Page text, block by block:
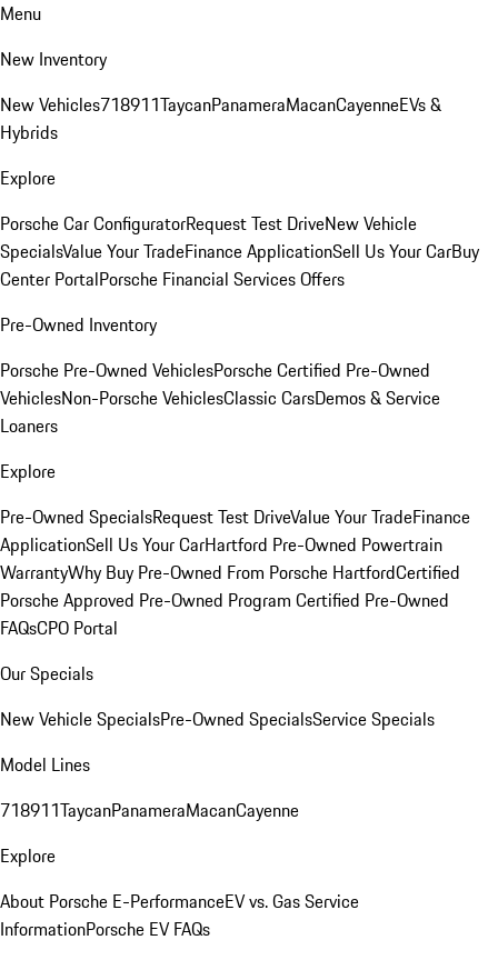
Menu
New Inventory
New Vehicles718911TaycanPanameraMacanCayenneEVs &
Hybrids
Explore
Porsche Car ConfiguratorRequest Test DriveNew Vehicle
SpecialsValue Your TradeFinance ApplicationSell Us Your CarBuy
Center PortalPorsche Financial Services Offers
Pre-Owned Inventory
Porsche Pre-Owned VehiclesPorsche Certified Pre-Owned
VehiclesNon-Porsche VehiclesClassic CarsDemos & Service
Loaners
Explore
Pre-Owned SpecialsRequest Test DriveValue Your TradeFinance
ApplicationSell Us Your CarHartford Pre-Owned Powertrain
WarrantyWhy Buy Pre-Owned From Porsche HartfordCertified
Porsche Approved Pre-Owned Program Certified Pre-Owned
FAQsCPO Portal
Our Specials
New Vehicle SpecialsPre-Owned SpecialsService Specials
Model Lines
718911TaycanPanameraMacanCayenne
Explore
About Porsche E-PerformanceEV vs. Gas Service
InformationPorsche EV FAQs